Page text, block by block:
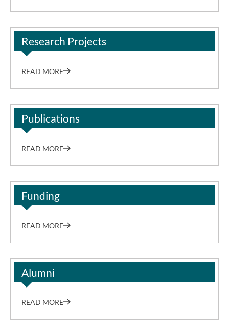
Research Projects
READ MORE
Publications
READ MORE
Funding
READ MORE
Alumni
READ MORE